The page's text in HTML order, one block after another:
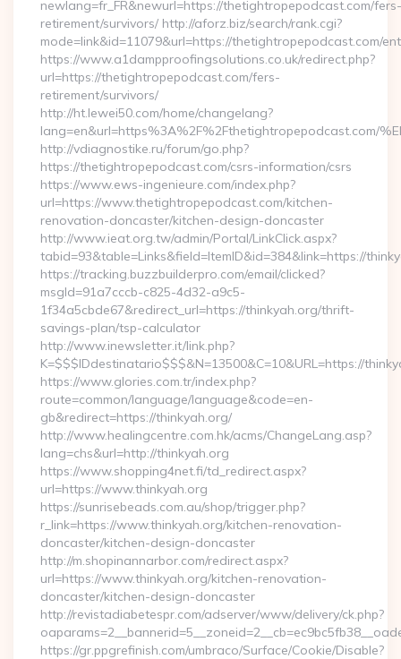
newlang=fr_FR&newurl=https://thetightropepodcast.com/fers-
retirement/survivors/ http://aforz.biz/search/rank.cgi?
mode=link&id=11079&url=https://thetightropepodcast.com/
https://www.a1dampproofingsolutions.co.uk/redirect.php?
url=https://thetightropepodcast.com/fers-
retirement/survivors/
http://ht.lewei50.com/home/changelang?
lang=en&url=https%3A%2F%2Fthetightropepodcast.com/
http://vdiagnostike.ru/forum/go.php?
https://thetightropepodcast.com/csrs-information/csrs
https://www.ews-ingenieure.com/index.php?
url=https://www.thetightropepodcast.com/kitchen-
renovation-doncaster/kitchen-design-doncaster
http://www.ieat.org.tw/admin/Portal/LinkClick.aspx?
tabid=93&table=Links&field=ItemID&id=384&link=https://
https://tracking.buzzbuilderpro.com/email/clicked?
msgId=91a7cccb-c825-4d32-a9c5-
1f34a5cbde67&redirect_url=https://thinkyah.org/thrift-
savings-plan/tsp-calculator
http://www.inewsletter.it/link.php?
K=$$$IDdestinatario$$$&N=13500&C=10&URL=https://
https://www.glories.com.tr/index.php?
route=common/language/language&code=en-
gb&redirect=https://thinkyah.org/
http://www.healingcentre.com.hk/acms/ChangeLang.asp?
lang=chs&url=http://thinkyah.org
https://www.shopping4net.fi/td_redirect.aspx?
url=https://www.thinkyah.org
https://sunrisebeads.com.au/shop/trigger.php?
r_link=https://www.thinkyah.org/kitchen-renovation-
doncaster/kitchen-design-doncaster
http://m.shopinannarbor.com/redirect.aspx?
url=https://www.thinkyah.org/kitchen-renovation-
doncaster/kitchen-design-doncaster
http://revistadiabetespr.com/adserver/www/delivery/ck.php?
https://gr.ppgrefinish.com/umbraco/Surface/Cookie/Disable?